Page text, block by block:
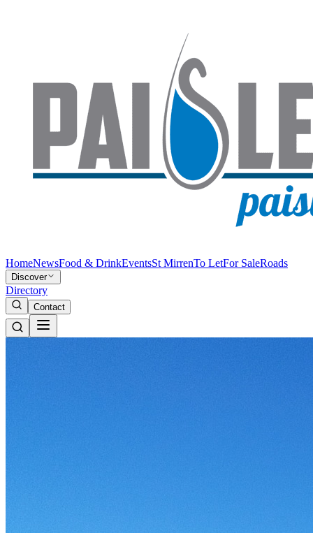
HomeNewsFood & DrinkEventsSt MirrenTo LetFor SaleRoads
Discover
Directory
Contact